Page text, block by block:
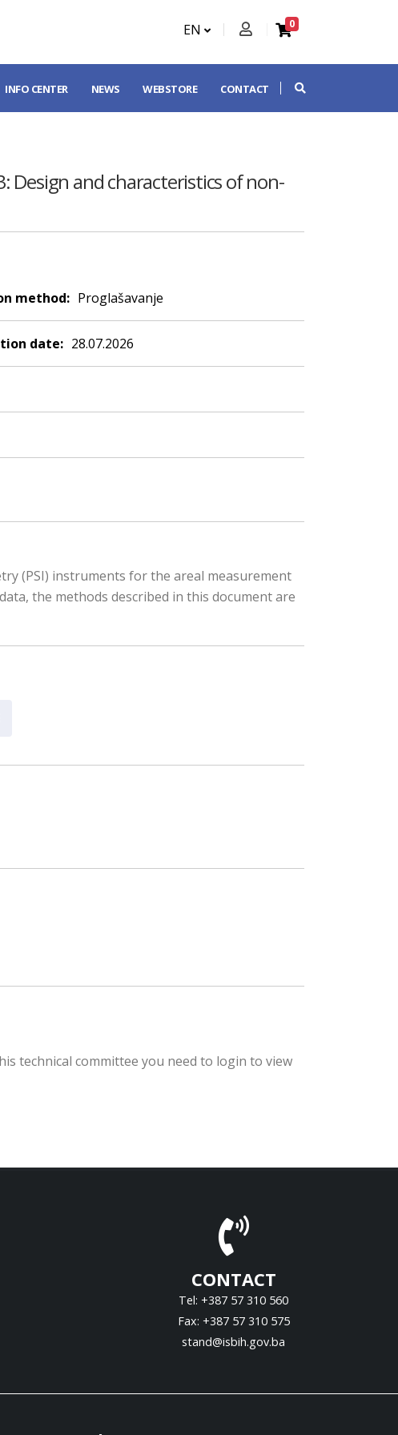
EN 0
INFO CENTER NEWS WEBSTORE CONTACT
Design and characteristics of non-
method: Proglašavanje
date: 28.07.2026
(PSI) instruments for the areal measurement
the methods described in this document are
technical committee you need to login to view
CONTACT
Tel: +387 57 310 560
Fax: +387 57 310 575
stand@isbih.gov.ba